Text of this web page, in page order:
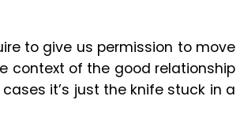
to give us permission to move
context of the good relationship
it’s just the knife stuck in a